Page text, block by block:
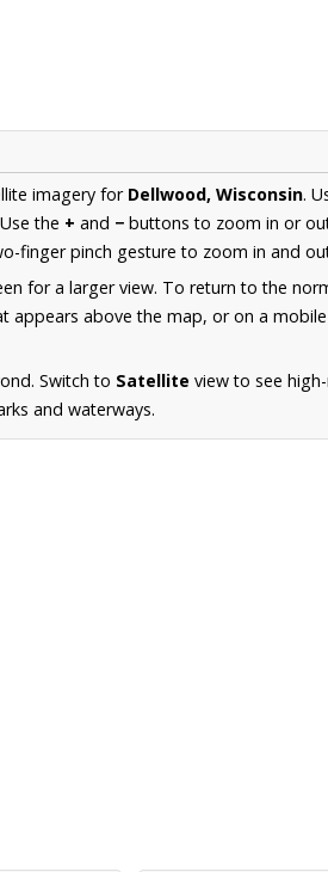
imagery for Dellwood, Wisconsin.
the + and − buttons to zoom in or
finger pinch gesture to zoom in and
for a larger view. To return to the
appears above the map, or on a
Switch to Satellite view to see
and waterways.